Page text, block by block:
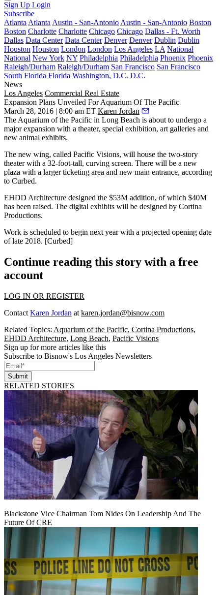
Sign Up Login
Subscribe
Atlanta Atlanta Austin - San-Antonio Austin - San-Antonio Boston
Boston Charlotte Charlotte Chicago Chicago Dallas - Ft. Worth
Dallas Data Center Data Center Denver Denver Dublin Dublin
Houston Houston London London Los Angeles LA National
National New York NY Philadelphia Philadelphia Phoenix Phoenix
Raleigh/Durham Raleigh/Durham San Francisco San Francisco
South Florida Florida Washington, D.C. D.C.
News
Los Angeles Commercial Real Estate
Expansion Plans Unveiled For Aquarium Of The Pacific
March 28, 2016 | 8:00 am ET Karen Jordan
The Aquarium of the Pacific in Long Beach is about to undergo a
major expansion with a theater, special exhibition, art galleries and
new animal exhibits.
The new wing, called Pacific Visions, will house the two-story
theater with a 32-foot-tall, curving screen. There will be a new
plaza with a larger ticketing area and new main entrance, according
to Curbed.
EHDD Architecture designed the $53M addition, of which $40M
has been raised. The digital exhibits will be designed by Cortina
Productions.
Work is scheduled to begin next year with a projected opening date
of late 2018. [Curbed]
Continue reading this story with a free
account
LOG IN OR REGISTER
Contact Karen Jordan at karen.jordan@bisnow.com
Related Topics: Aquarium of the Pacific, Cortina Productions,
EHDD Architecture, Long Beach, Pacific Visions
Sign up for more articles like this
Subscribe to Bisnow's Los Angeles Newsletters
Submit
RELATED STORIES
Blackstone Vice Chairman Tom Nides On Leadership And The
Future Of CRE